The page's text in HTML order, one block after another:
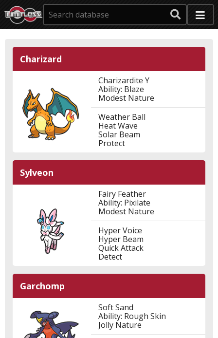
Charizard
Charizardite Y
Ability: Blaze
Modest Nature
Weather Ball
Heat Wave
Solar Beam
Protect
Sylveon
Fairy Feather
Ability: Pixilate
Modest Nature
Hyper Voice
Hyper Beam
Quick Attack
Detect
Garchomp
Soft Sand
Ability: Rough Skin
Jolly Nature